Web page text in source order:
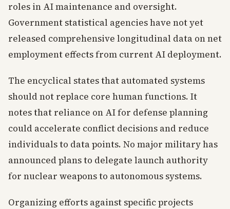
roles in AI maintenance and oversight.
Government statistical agencies have not yet
released comprehensive longitudinal data on net
employment effects from current AI deployment.
The encyclical states that automated systems
should not replace core human functions. It
notes that reliance on AI for defense planning
could accelerate conflict decisions and reduce
individuals to data points. No major military has
announced plans to delegate launch authority
for nuclear weapons to autonomous systems.
Organizing efforts against specific projects